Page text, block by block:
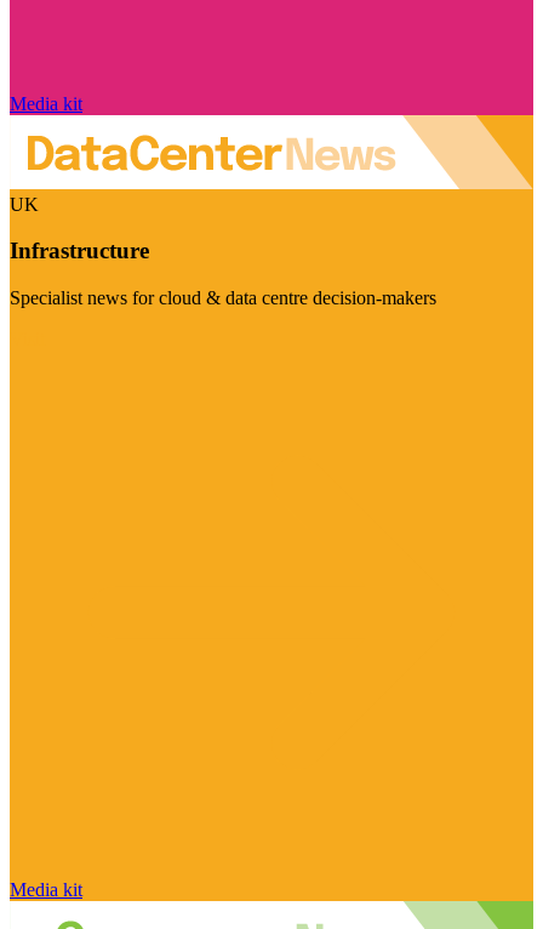
Media kit
UK
Infrastructure
Specialist news for cloud & data centre decision-makers
Media kit